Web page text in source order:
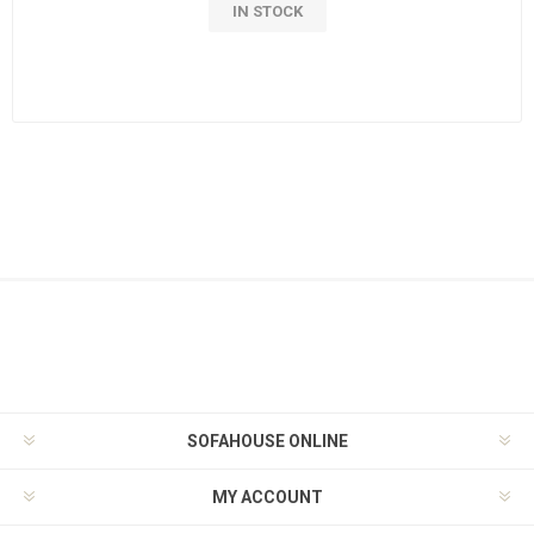
IN STOCK
SOFAHOUSE ONLINE
MY ACCOUNT